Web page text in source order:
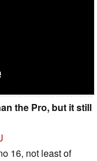
the Pro, but it still
16, not least of